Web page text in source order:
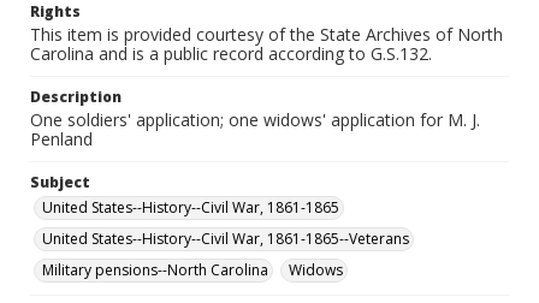
Rights
This item is provided courtesy of the State Archives of North
Carolina and is a public record according to G.S.132.
Description
One soldiers' application; one widows' application for M. J.
Penland
Subject
United States--History--Civil War, 1861-1865
United States--History--Civil War, 1861-1865--Veterans
Military pensions--North Carolina
Widows